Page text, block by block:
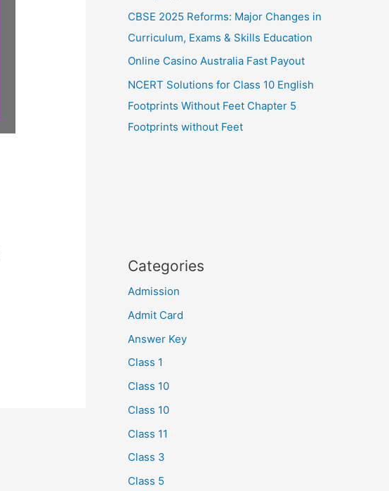
CBSE 2025 Reforms: Major Changes in
Curriculum, Exams & Skills Education
Online Casino Australia Fast Payout
NCERT Solutions for Class 10 English
Footprints Without Feet Chapter 5
Footprints without Feet
Categories
Admission
Admit Card
Answer Key
Class 1
Class 10
Class 10
Class 11
Class 3
Class 5